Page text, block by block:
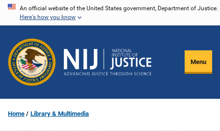
Skip
content
An official website of the United States government, Department of Justice.
Here's how you know
Menu
Home Library & Multimedia